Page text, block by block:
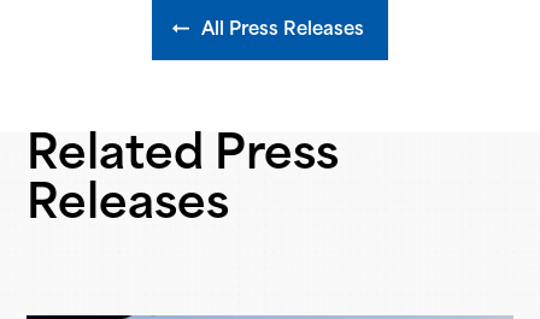
All Press Releases
Related Press
Releases